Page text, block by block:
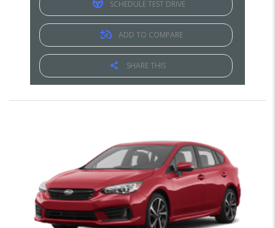
SCHEDULE TEST DRIVE
ADD TO COMPARE
SHARE THIS